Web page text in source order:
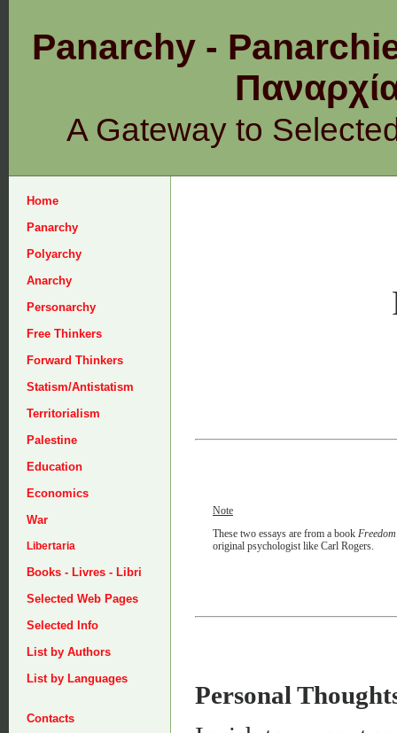
Panarchy -
A Gateway to
Home
Panarchy
Polyarchy
Anarchy
Personarchy
Free Thinkers
Forward Thinkers
Statism/Antistatism
Territorialism
Palestine
Education
Economics
War
Libertaria
Books - Livres - Libri
Selected Web Pages
Selected Info
List by Authors
List by Languages
Contacts
Note
These two essays are from a book
original psychologist like Carl Rogers.
Personal